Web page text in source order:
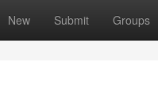
New Submit Groups